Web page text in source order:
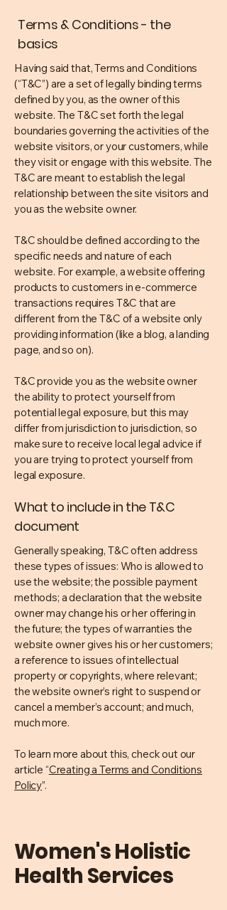
Terms & Conditions - the
basics
Having said that, Terms and Conditions
(“T&C”) are a set of legally binding terms
defined by you, as the owner of this
website. The T&C set forth the legal
boundaries governing the activities of the
website visitors, or your customers, while
they visit or engage with this website. The
T&C are meant to establish the legal
relationship between the site visitors and
you as the website owner.
T&C should be defined according to the
specific needs and nature of each
website. For example, a website offering
products to customers in e-commerce
transactions requires T&C that are
different from the T&C of a website only
providing information (like a blog, a landing
page, and so on).
T&C provide you as the website owner
the ability to protect yourself from
potential legal exposure, but this may
differ from jurisdiction to jurisdiction, so
make sure to receive local legal advice if
you are trying to protect yourself from
legal exposure.
What to include in the T&C
document
Generally speaking, T&C often address
these types of issues: Who is allowed to
use the website; the possible payment
methods; a declaration that the website
owner may change his or her offering in
the future; the types of warranties the
website owner gives his or her customers;
a reference to issues of intellectual
property or copyrights, where relevant;
the website owner’s right to suspend or
cancel a member’s account; and much,
much more.
To learn more about this, check out our
article “Creating a Terms and Conditions
Policy”.
Women's Holistic
Health Services